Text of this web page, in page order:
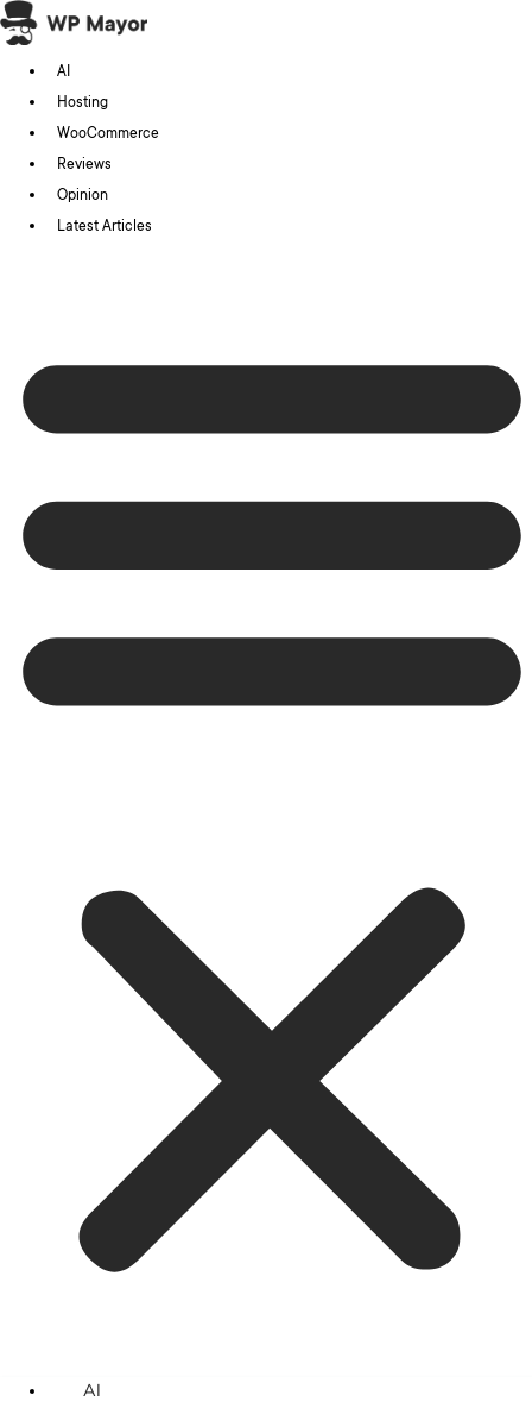
Skip
to
content
AI
Hosting
WooCommerce
Reviews
Opinion
Latest Articles
AI